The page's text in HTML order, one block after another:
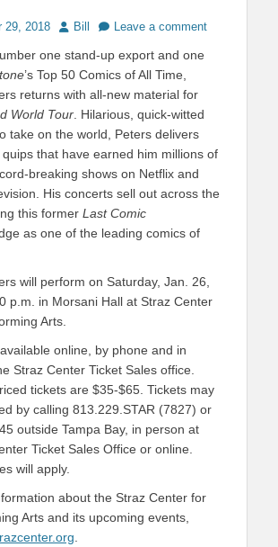
29, 2018 Author
Bill Leave a comment
one stand-up export and one
’s Top 50 Comics of All Time,
returns with all-new material for
World Tour . Hilarious, quick-witted
take on the world, Peters delivers
that have earned him millions of
breaking shows on Netflix and
His concerts sell out across the
this former Last Comic
as one of the leading comics of
will perform on Saturday, Jan. 26,
p.m. in Morsani Hall at Straz Center
Arts.
online, by phone and in
Straz Center Ticket Sales office.
tickets are $35-$65. Tickets may
by calling 813.229.STAR (7827) or
outside Tampa Bay, in person at
Ticket Sales Office or online.
will apply.
about the Straz Center for
Arts and its upcoming events,